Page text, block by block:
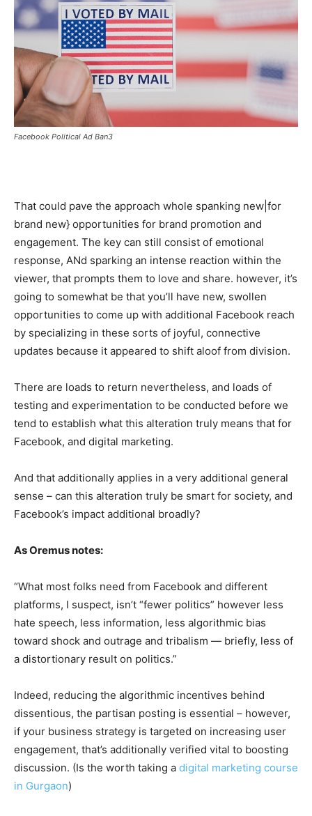
Facebook Political Ad Ban3
That could pave the approach whole spanking new|for
brand new} opportunities for brand promotion and
engagement. The key can still consist of emotional
response, ANd sparking an intense reaction within the
viewer, that prompts them to love and share. however, it’s
going to somewhat be that you’ll have new, swollen
opportunities to come up with additional Facebook reach
by specializing in these sorts of joyful, connective
updates because it appeared to shift aloof from division.
There are loads to return nevertheless, and loads of
testing and experimentation to be conducted before we
tend to establish what this alteration truly means that for
Facebook, and digital marketing.
And that additionally applies in a very additional general
sense – can this alteration truly be smart for society, and
Facebook’s impact additional broadly?
As Oremus notes:
“What most folks need from Facebook and different
platforms, I suspect, isn’t “fewer politics” however less
hate speech, less information, less algorithmic bias
toward shock and outrage and tribalism — briefly, less of
a distortionary result on politics.”
Indeed, reducing the algorithmic incentives behind
dissentious, the partisan posting is essential – however,
if your business strategy is targeted on increasing user
engagement, that’s additionally verified vital to boosting
discussion. (Is the worth taking a digital marketing course
in Gurgaon)